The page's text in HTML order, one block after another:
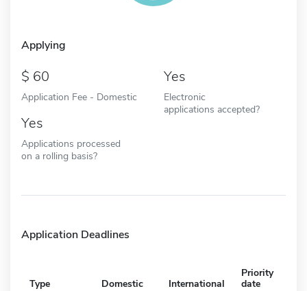
Applying
60
Application Fee - Domestic
Yes
Electronic
applications accepted?
Yes
Applications processed
on a rolling basis?
Application Deadlines
Type Domestic International
Priority
date